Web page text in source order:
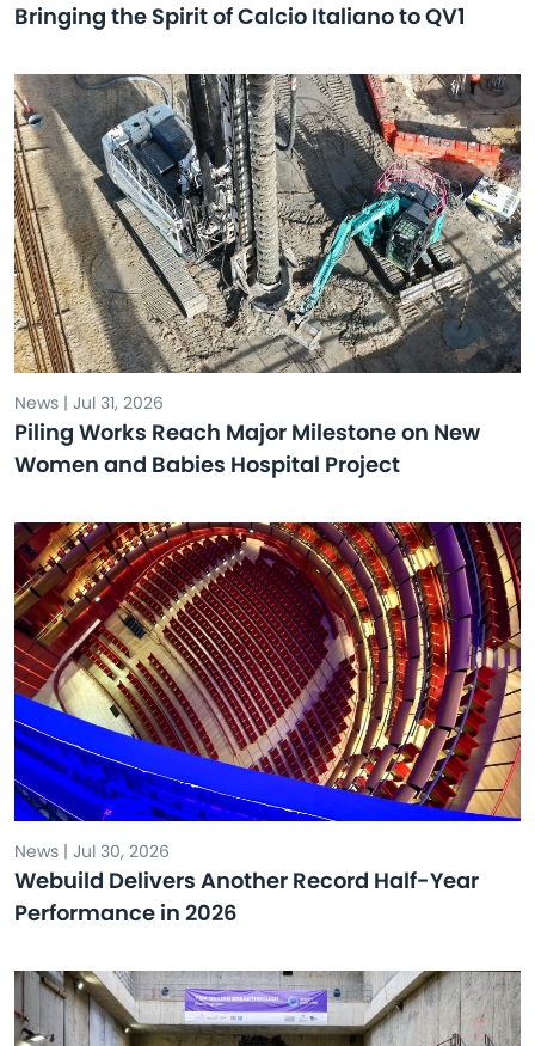
Bringing the Spirit of Calcio Italiano to QV1
News | Jul 31, 2026
Piling Works Reach Major Milestone on New
Women and Babies Hospital Project
News | Jul 30, 2026
Webuild Delivers Another Record Half-Year
Performance in 2026